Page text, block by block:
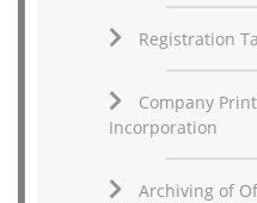
Registration
Company
Incorporation
Archiving of